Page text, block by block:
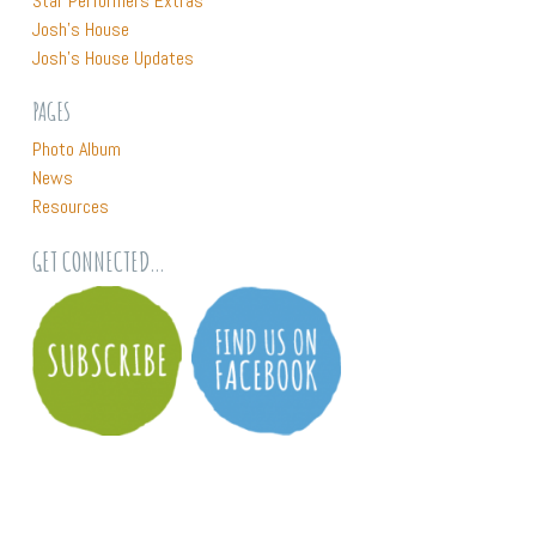
home, and the lot in Hilton had only just been cleared.
LONGLEY
CEO of Nature Play WA Griffin Longley drops by Josh’s House
to check out the nature play spaces in this award winning
outdoor unstructured play.
3 JH VIDEO EXTRA: AUBIN GROVE
Aubin Grove Primary School is in the southern Perth suburbs
and as a school it has a big focus on sustainability. Recently
Josh’s House
Josh’s House Updates
PAGES
Photo Album
News
Resources
GET CONNECTED…